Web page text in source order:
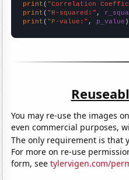
print ( "Correlation
print ( "R-squared:" ,
print ( "P-value:" , p_value )
You may re-use the images
even commercial purposes,
The only requirement is that
For more on re-use
form, seetylervigen.com/